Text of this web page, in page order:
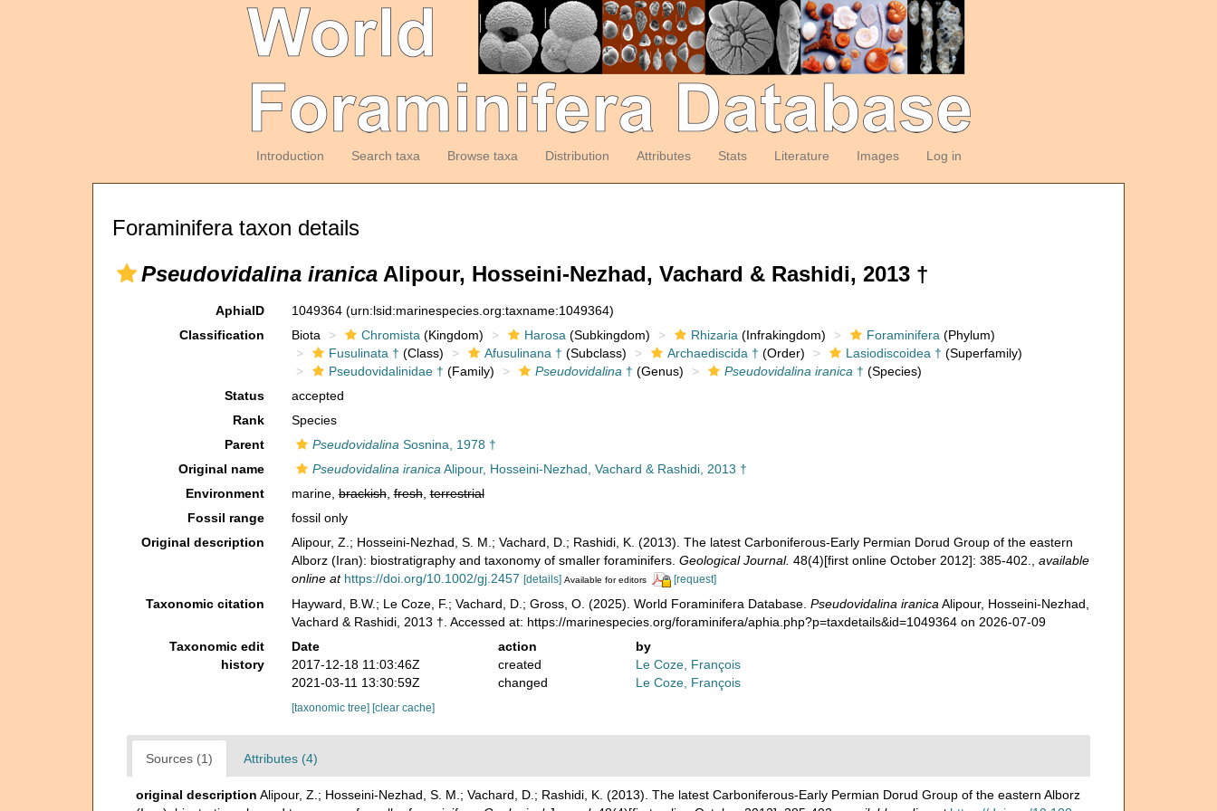
Introduction Search taxa Browse taxa Distribution Attributes Stats Literature Images Log in
Foraminifera taxon details
Pseudovidalina iranica Alipour, Hosseini-Nezhad, Vachard & Rashidi, 2013 †
AphiaID 1049364 (urn:lsid:marinespecies.org:taxname:1049364)
Classification
Biota Chromista (Kingdom) Harosa (Subkingdom) Rhizaria (Infrakingdom) Foraminifera (Phylum)
Fusulinata † (Class) Afusulinana † (Subclass) Archaediscida † (Order) Lasiodiscoidea † (Superfamily)
Pseudovidalinidae † (Family) Pseudovidalina † (Genus) Pseudovidalina iranica † (Species)
Status
accepted
Rank
Species
Parent
Pseudovidalina Sosnina, 1978 †
Original name
Pseudovidalina iranica Alipour, Hosseini-Nezhad, Vachard & Rashidi, 2013 †
Environment
marine,brackish,fresh,terrestrial
Fossil range
fossil only
Original description
Alipour, Z.; Hosseini-Nezhad, S. M.; Vachard, D.; Rashidi, K. (2013). The latest Carboniferous-Early Permian Dorud Group of the eastern
Alborz (Iran): biostratigraphy and taxonomy of smaller foraminifers. Geological Journal. 48(4)[first online October 2012]: 385-402.
available
online at https://doi.org/10.1002/gj.2457 [details] Available for editors [request]
Taxonomic citation Hayward, B.W.; Le Coze, F.; Vachard, D.; Gross, O. (2025). World Foraminifera Database. Pseudovidalina iranica Alipour, Hosseini-Nezhad,
Vachard & Rashidi, 2013 †. Accessed at: https://marinespecies.org/foraminifera/aphia.php?p=taxdetails&id=1049364 on 2026-07-09
Taxonomic edit
history
Date action
by
2017-12-18 11:03:46Z
created
Le Coze, François
2021-03-11 13:30:59Z
changed Le Coze, François
[taxonomic tree] [clear cache]
Sources (1) Attributes (4)
original description Alipour, Z.; Hosseini-Nezhad, S. M.; Vachard, D.; Rashidi, K. (2013). The latest Carboniferous-Early Permian Dorud Group of the eastern Alborz